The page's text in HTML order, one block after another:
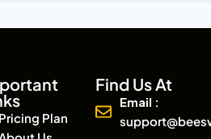
Pricing Plan
Find Us At
Email :